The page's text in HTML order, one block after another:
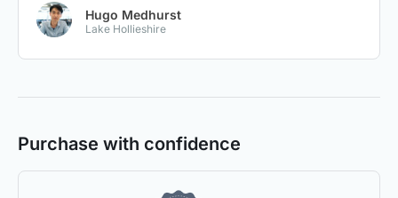
Hugo Medhurst
Lake Hollieshire
Purchase with confidence